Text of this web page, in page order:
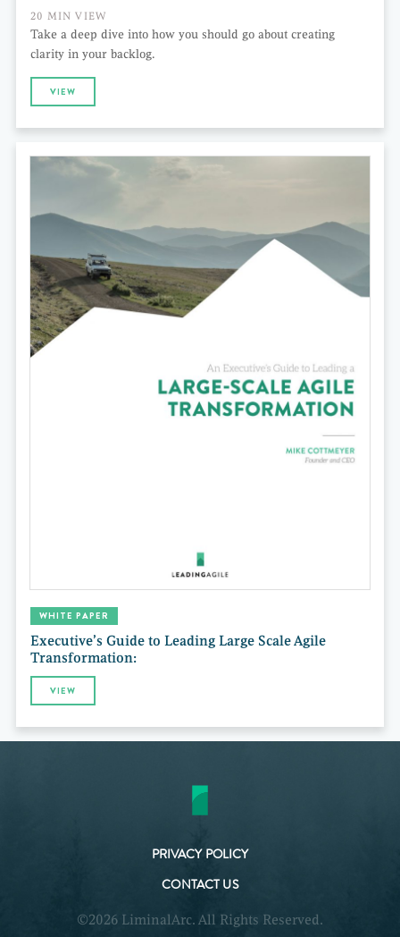
20 MIN VIEW
Take a deep dive into how you should go about creating
clarity in your backlog.
VIEW
WHITE PAPER
Executive’s Guide to Leading Large Scale Agile
Transformation:
VIEW
PRIVACY POLICY
CONTACT US
©2026 LiminalArc. All Rights Reserved.